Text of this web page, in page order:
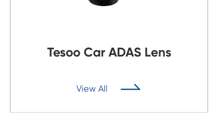
Tesoo Car ADAS Lens
View All 